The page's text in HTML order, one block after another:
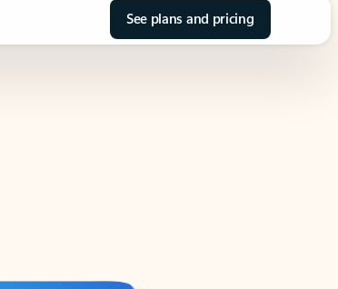
See plans and pricing